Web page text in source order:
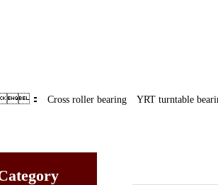
： Cross roller bearing YRT turntable